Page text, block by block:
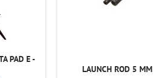
PAD E -
LAUNCH ROD 5 MM